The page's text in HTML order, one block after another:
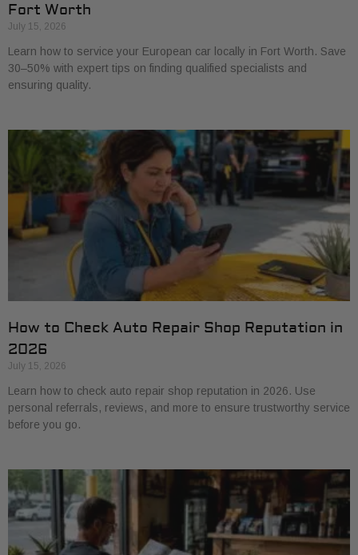
Fort Worth
July 15, 2026
Learn how to service your European car locally in Fort Worth. Save
30–50% with expert tips on finding qualified specialists and
ensuring quality.
How to Check Auto Repair Shop Reputation in
2026
July 15, 2026
Learn how to check auto repair shop reputation in 2026. Use
personal referrals, reviews, and more to ensure trustworthy service
before you go.